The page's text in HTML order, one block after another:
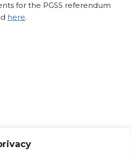
for the PGSS referendum
here.